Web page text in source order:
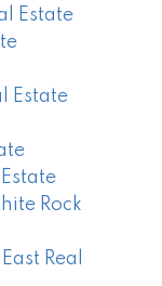
Estate
Estate
Rock
Real